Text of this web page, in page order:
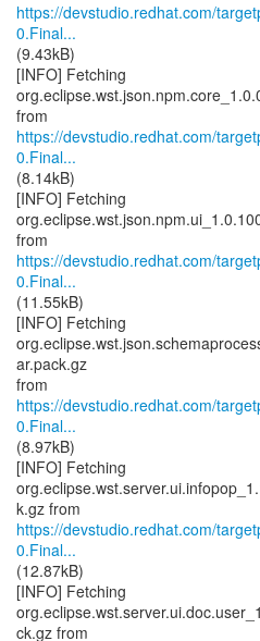
https://devstudio.redhat.com/
0.Final...
(9.43kB)
[INFO] Fetching
https://devstudio.redhat.com/
0.Final...
(8.14kB)
[INFO] Fetching
https://devstudio.redhat.com/
0.Final...
(11.55kB)
[INFO] Fetching
ar.pack.gz
https://devstudio.redhat.com/
0.Final...
(8.97kB)
[INFO] Fetching
https://devstudio.redhat.com/
0.Final...
(12.87kB)
[INFO] Fetching